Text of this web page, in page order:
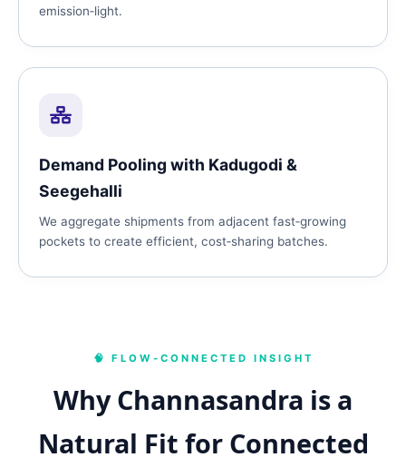
emission‑light.
Demand Pooling with Kadugodi &
Seegehalli
We aggregate shipments from adjacent fast‑growing
pockets to create efficient, cost‑sharing batches.
🧠 FLOW‑CONNECTED INSIGHT
Why Channasandra is a
Natural Fit for Connected